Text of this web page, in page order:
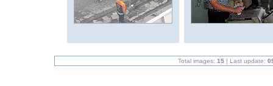
Total images: 15 | Last update: